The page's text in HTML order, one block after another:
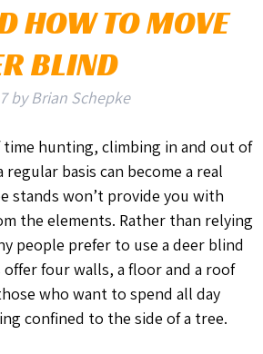
HOW TO MOVE
BLIND
by Brian Schepke
time hunting, climbing in and out of
basis can become a real
stands won’t provide you with
the elements. Rather than relying
people prefer to use a deer blind
four walls, a floor and a roof
who want to spend all day
confined to the side of a tree.